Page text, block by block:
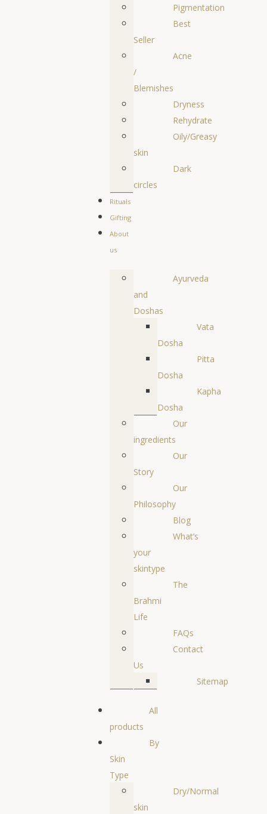
Pigmentation
Best
Seller
Acne
/
Blemishes
Dryness
Rehydrate
Oily/Greasy
skin
Dark
circles
Rituals
Gifting
About
us
Ayurveda
and
Doshas
Vata
Dosha
Pitta
Dosha
Kapha
Dosha
Our
ingredients
Our
Story
Our
Philosophy
Blog
What’s
your
skintype
The
Brahmi
Life
FAQs
Contact
Us
Sitemap
All
products
By
Skin
Type
Dry/Normal
skin